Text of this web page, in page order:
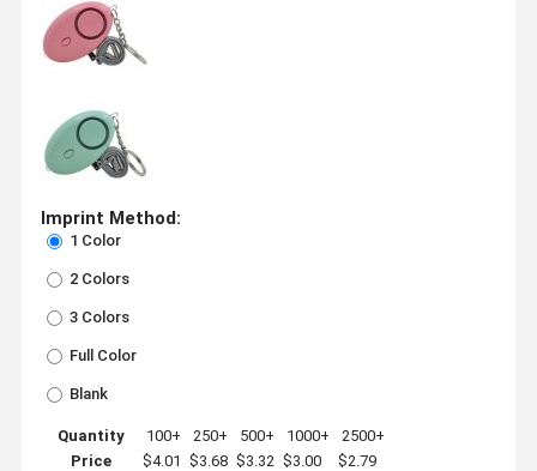
Imprint Method:
1 Color
2 Colors
3 Colors
Full Color
Blank
Quantity 100+ 250+ 500+ 1000+
2500+
Price
$4.01 $3.68 $3.32 $3.00 $2.79